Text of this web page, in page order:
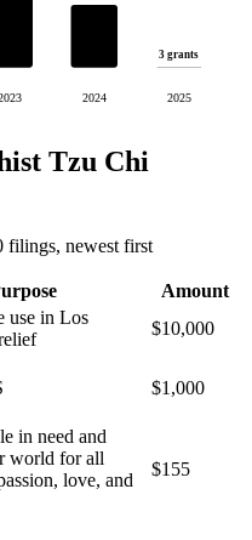
2024
3 grants
2025
Tzu Chi
filings, newest first
Amount
use in Los
$10,000
$1,000
in need and
world for all
love, and
$155